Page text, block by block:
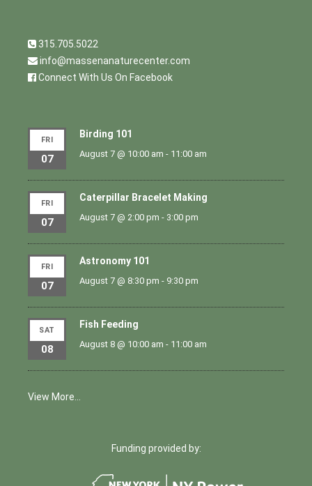
315.705.5022
info@massenanaturecenter.com
Connect With Us On Facebook
FRI
07
Birding 101
August 7 @ 10:00 am - 11:00 am
FRI
07
Caterpillar Bracelet Making
August 7 @ 2:00 pm - 3:00 pm
FRI
07
Astronomy 101
August 7 @ 8:30 pm - 9:30 pm
SAT
08
Fish Feeding
August 8 @ 10:00 am - 11:00 am
View More…
Funding provided by: